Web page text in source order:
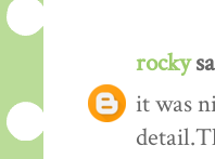
rocky
it was